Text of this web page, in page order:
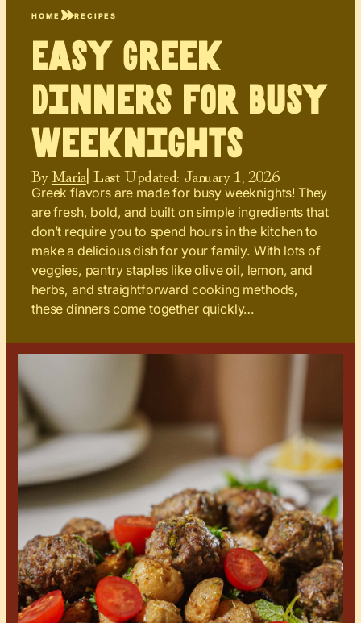
HOME RECIPES
Easy Greek
Dinners for Busy
Weeknights
ByMaria| Last Updated: January 1, 2026
Greek flavors are made for busy weeknights! They
are fresh, bold, and built on simple ingredients that
don’t require you to spend hours in the kitchen to
make a delicious dish for your family. With lots of
veggies, pantry staples like olive oil, lemon, and
herbs, and straightforward cooking methods,
these dinners come together quickly…